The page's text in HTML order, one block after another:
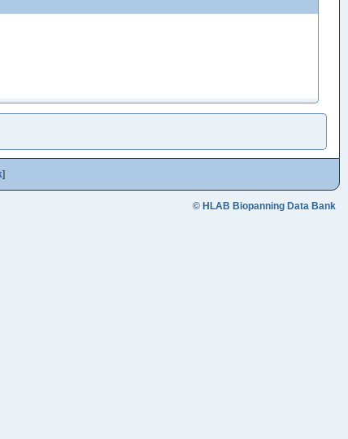
]
© HLAB Biopanning Data Bank